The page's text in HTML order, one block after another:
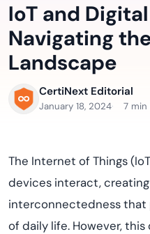
IoT and
Navigating
Landscape
CertiNext Editorial
January 18, 2024 7 min
The Internet of Things
devices interact,
interconnectedness that
of daily life. However,